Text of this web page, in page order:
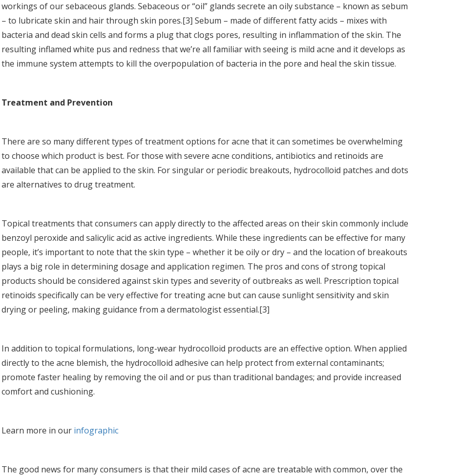
workings of our sebaceous glands. Sebaceous or “oil” glands secrete an oily substance – known as sebum
– to lubricate skin and hair through skin pores.[3] Sebum – made of different fatty acids – mixes with
bacteria and dead skin cells and forms a plug that clogs pores, resulting in inflammation of the skin. The
resulting inflamed white pus and redness that we’re all familiar with seeing is mild acne and it develops as
the immune system attempts to kill the overpopulation of bacteria in the pore and heal the skin tissue.
Treatment and Prevention
There are so many different types of treatment options for acne that it can sometimes be overwhelming
to choose which product is best. For those with severe acne conditions, antibiotics and retinoids are
available that can be applied to the skin. For singular or periodic breakouts, hydrocolloid patches and dots
are alternatives to drug treatment.
Topical treatments that consumers can apply directly to the affected areas on their skin commonly include
benzoyl peroxide and salicylic acid as active ingredients. While these ingredients can be effective for many
people, it’s important to note that the skin type – whether it be oily or dry – and the location of breakouts
plays a big role in determining dosage and application regimen. The pros and cons of strong topical
products should be considered against skin types and severity of outbreaks as well. Prescription topical
retinoids specifically can be very effective for treating acne but can cause sunlight sensitivity and skin
drying or peeling, making guidance from a dermatologist essential.[3]
In addition to topical formulations, long-wear hydrocolloid products are an effective option. When applied
directly to the acne blemish, the hydrocolloid adhesive can help protect from external contaminants;
promote faster healing by removing the oil and or pus than traditional bandages; and provide increased
comfort and cushioning.
Learn more in our infographic
The good news for many consumers is that their mild cases of acne are treatable with common, over the